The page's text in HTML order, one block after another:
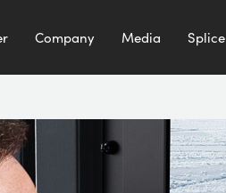
Company Media Splice